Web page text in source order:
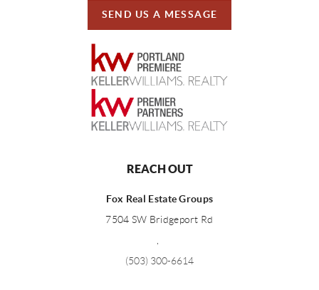
SEND US A MESSAGE
REACH OUT
Fox Real Estate Groups
7504 SW Bridgeport Rd
(503) 300-6614